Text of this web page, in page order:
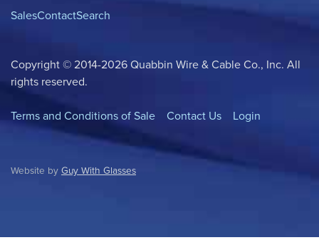
SalesContactSearch
Copyright © 2014-2026 Quabbin Wire & Cable Co., Inc. All
rights reserved.
Terms and Conditions of Sale Contact Us Login
Website by Guy With Glasses